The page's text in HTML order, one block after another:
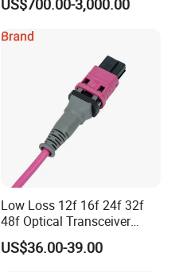
US$700.00-3,000.00
Low Loss 12f 16f 24f 32f
48f Optical Transceiver
Osfp Qsfp 400g 800g 1.6t
Aoc Data Center Nvidia
US$36.00-39.00